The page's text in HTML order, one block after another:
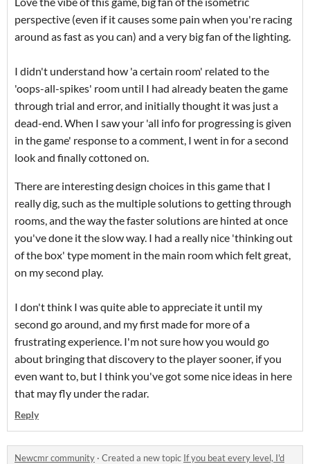
perspective (even if it causes some pain when you're racing
around as fast as you can) and a very big fan of the lighting.
I didn't understand how 'a certain room' related to the
'oops-all-spikes' room until I had already beaten the game
through trial and error, and initially thought it was just a
dead-end. When I saw your 'all info for progressing is given
in the game' response to a comment, I went in for a second
look and finally cottoned on.
There are interesting design choices in this game that I
really dig, such as the multiple solutions to getting through
rooms, and the way the faster solutions are hinted at once
you've done it the slow way. I had a really nice 'thinking out
of the box' type moment in the main room which felt great,
on my second play.
I don't think I was quite able to appreciate it until my
second go around, and my first made for more of a
frustrating experience. I'm not sure how you would go
about bringing that discovery to the player sooner, if you
even want to, but I think you've got some nice ideas in here
that may fly under the radar.
Reply
Newcmr community · Created a new topic If you beat every level, I'd